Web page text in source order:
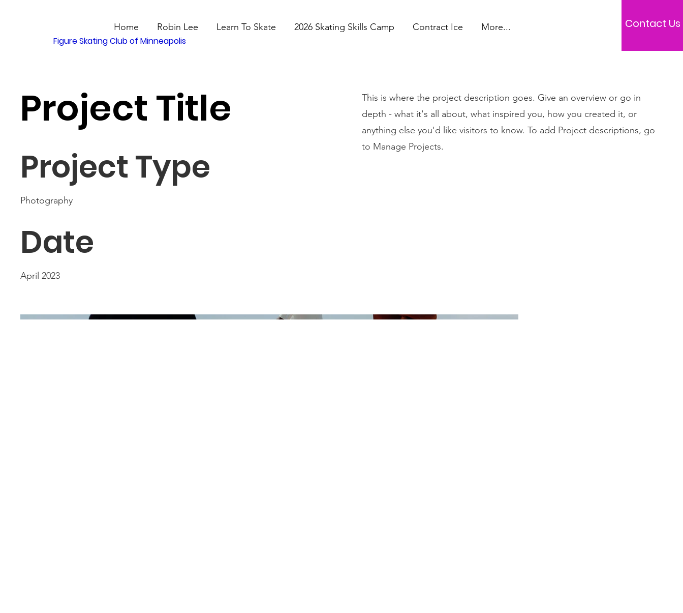
Figure Skating Club of Minneapolis
Home Robin Lee Learn To Skate 2026 Skating Skills Camp Contract Ice More... Contact Us
Project Title
Project Type
Photography
Date
April 2023
This is where the project description goes. Give an overview or go in
depth - what it's all about, what inspired you, how you created it, or
anything else you'd like visitors to know. To add Project descriptions, go
to Manage Projects.